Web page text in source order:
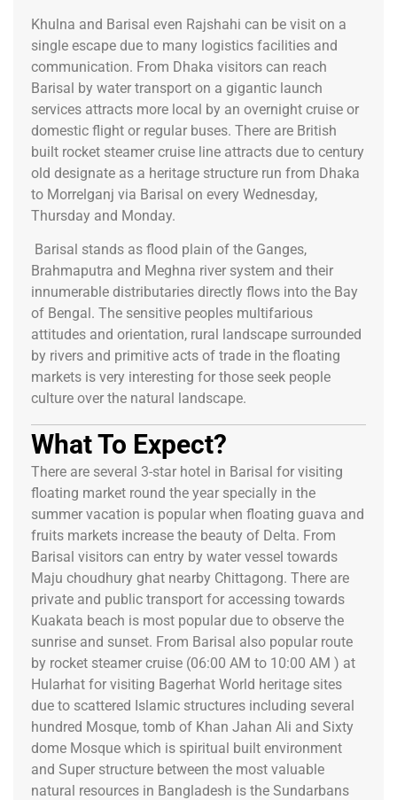
Khulna and Barisal even Rajshahi can be visit on a
single escape due to many logistics facilities and
communication. From Dhaka visitors can reach
Barisal by water transport on a gigantic launch
services attracts more local by an overnight cruise or
domestic flight or regular buses. There are British
built rocket steamer cruise line attracts due to century
old designate as a heritage structure run from Dhaka
to Morrelganj via Barisal on every Wednesday,
Thursday and Monday.
Barisal stands as flood plain of the Ganges,
Brahmaputra and Meghna river system and their
innumerable distributaries directly flows into the Bay
of Bengal. The sensitive peoples multifarious
attitudes and orientation, rural landscape surrounded
by rivers and primitive acts of trade in the floating
markets is very interesting for those seek people
culture over the natural landscape.
What To Expect?
There are several 3-star hotel in Barisal for visiting
floating market round the year specially in the
summer vacation is popular when floating guava and
fruits markets increase the beauty of Delta. From
Barisal visitors can entry by water vessel towards
Maju choudhury ghat nearby Chittagong. There are
private and public transport for accessing towards
Kuakata beach is most popular due to observe the
sunrise and sunset. From Barisal also popular route
by rocket steamer cruise (06:00 AM to 10:00 AM ) at
Hularhat for visiting Bagerhat World heritage sites
due to scattered Islamic structures including several
hundred Mosque, tomb of Khan Jahan Ali and Sixty
dome Mosque which is spiritual built environment
and Super structure between the most valuable
natural resources in Bangladesh is the Sundarbans